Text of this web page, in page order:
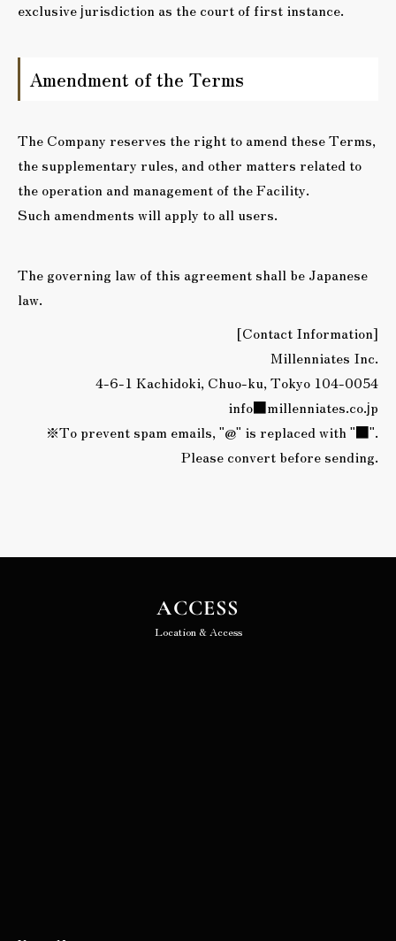
exclusive jurisdiction as the court of first instance.
Amendment of the Terms
The Company reserves the right to amend these Terms,
the supplementary rules, and other matters related to
the operation and management of the Facility.
Such amendments will apply to all users.
The governing law of this agreement shall be Japanese
law.
[Contact Information]
Millenniates Inc.
4-6-1 Kachidoki, Chuo-ku, Tokyo 104-0054
info■millenniates.co.jp
※To prevent spam emails, "@" is replaced with "■".
Please convert before sending.
ACCESS
Location & Access